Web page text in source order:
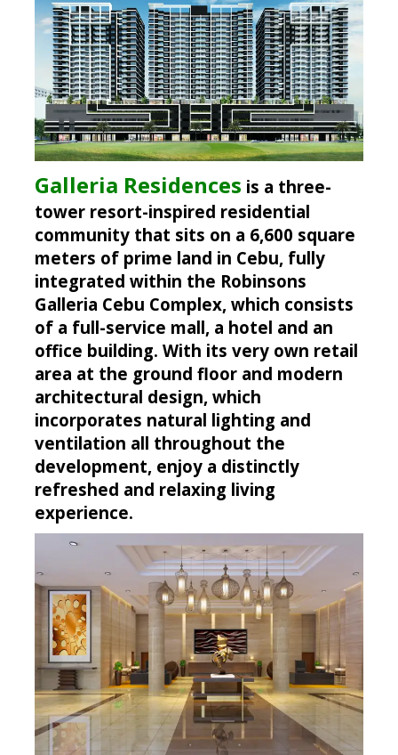
Galleria Residences is a three-
tower resort-inspired residential
community that sits on a 6,600 square
meters of prime land in Cebu, fully
integrated within the Robinsons
Galleria Cebu Complex, which consists
of a full-service mall, a hotel and an
office building. With its very own retail
area at the ground floor and modern
architectural design, which
incorporates natural lighting and
ventilation all throughout the
development, enjoy a distinctly
refreshed and relaxing living
experience.